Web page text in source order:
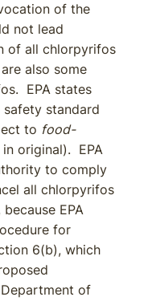
of the
not lead
of all chlorpyrifos
also some
EPA states
safety standard
to food-
original). EPA
to comply
all chlorpyrifos
EPA
for
6(b), which
of